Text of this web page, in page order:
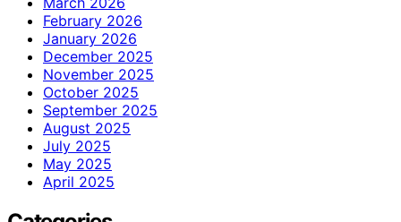
February 2026
January 2026
December 2025
November 2025
October 2025
September 2025
August 2025
July 2025
May 2025
April 2025